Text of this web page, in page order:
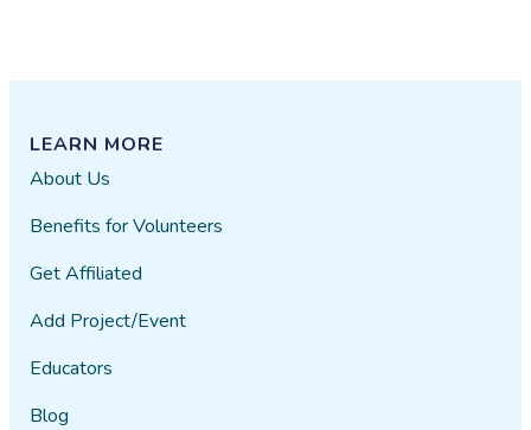
LEARN MORE
About Us
Benefits for Volunteers
Get Affiliated
Add Project/Event
Educators
Blog